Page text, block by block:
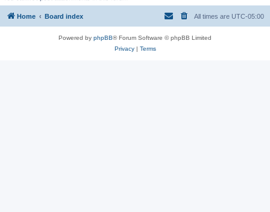
Home Board index All times are UTC-05:00
Powered by phpBB® Forum Software © phpBB Limited
Privacy| Terms